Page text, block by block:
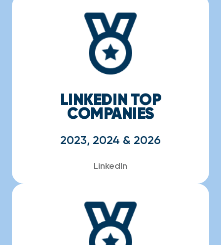
LINKEDIN TOP
COMPANIES
2023, 2024 & 2026
LinkedIn